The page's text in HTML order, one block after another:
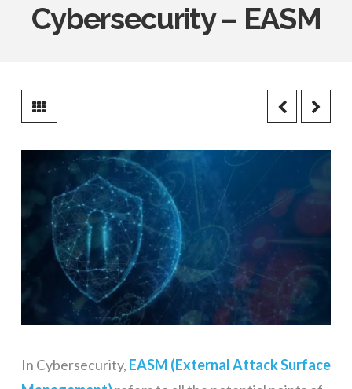
Cybersecurity – EASM
In Cybersecurity, EASM (External Attack Surface